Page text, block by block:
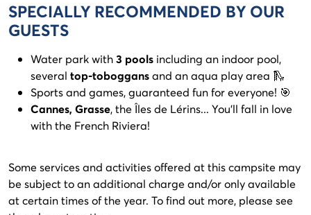
SPECIALLY RECOMMENDED BY OUR
GUESTS
Water park with3 pools including an indoor pool,
several top-toboggansand an aqua play area 🛝
Sports and games, guaranteed fun for everyone! 🎯
Cannes, Grasse, the Îles de Lérins... You'll fall in love
with the French Riviera!
Some services and activities offered at this campsite may
be subject to an additional charge and/or only available
at certain times of the year. To find out more, please see